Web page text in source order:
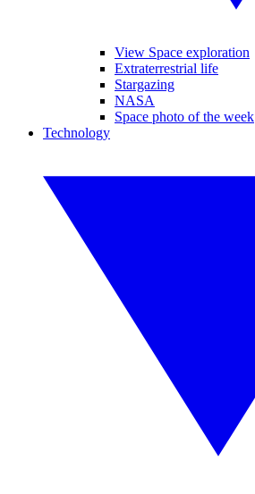
View Space exploration
Extraterrestrial life
Stargazing
NASA
Space photo of the week
Technology